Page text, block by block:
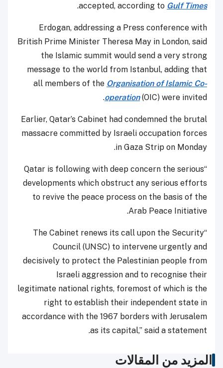
accepted, according to Gulf Times
.
Erdogan, addressing a Press conference with
British Prime Minister Theresa May in London, said
the Islamic summit would send a very strong
message to the world from Istanbul, adding that
all members of the Organisation of Islamic Co-
operation(OIC) were invited.
Earlier, Qatar’s Cabinet had condemned the brutal
massacre committed by Israeli occupation forces
in Gaza Strip on Monday.
“Qatar is following with deep concern the serious
developments which obstruct any serious efforts
to revive the peace process on the basis of the
Arab Peace Initiative.
“The Cabinet renews its call upon the Security
Council (UNSC) to intervene urgently and
decisively to protect the Palestinian people from
Israeli aggression and to recognise their
legitimate national rights, foremost of which is the
right to establish their independent state in
accordance with the 1967 borders with Jerusalem
as its capital,” said a statement.
المزيد من المقالات